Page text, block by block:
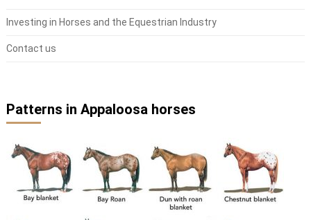
Investing in Horses and the Equestrian Industry
Contact us
Patterns in Appaloosa horses